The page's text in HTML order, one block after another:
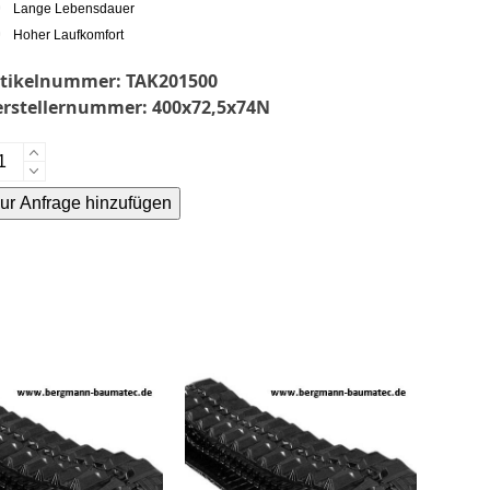
Lange Lebensdauer
Hoher Laufkomfort
TAK201500
400x72,5x74N
Anfrage hinzufügen